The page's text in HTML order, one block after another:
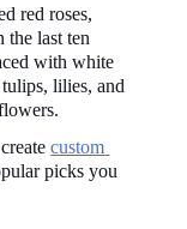
red roses,
the last ten
with white
lilies, and
custom
picks you